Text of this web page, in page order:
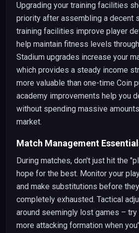
Upgrading your training facilities
priority after assembling a decent
training facilities improve player
help maintain fitness levels
Stadium upgrades increase your
which provides a steady income
more valuable than one-time Coin
academy improvements help you
without spending massive
market.
Match Management
During matches, don't just hit the
hope for the best. Monitor your
and make substitutions before
completely exhausted. Tactical
around seemingly lost games –
more attacking formation when